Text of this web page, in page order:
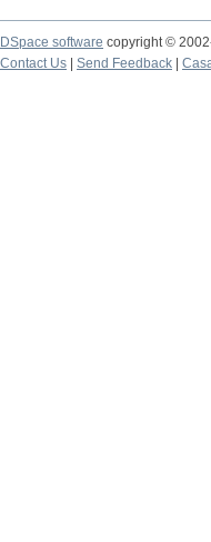
DSpace software copyright ©
Contact Us
Send Feedback